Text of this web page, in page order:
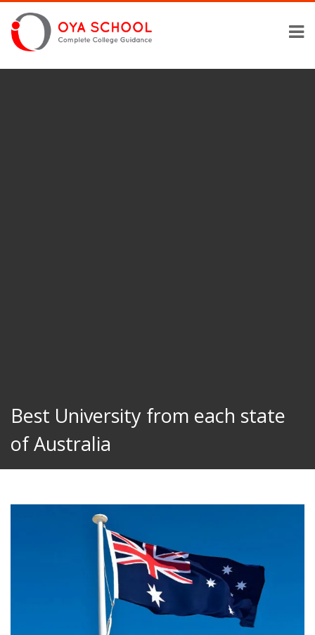
Best University from each state
of Australia